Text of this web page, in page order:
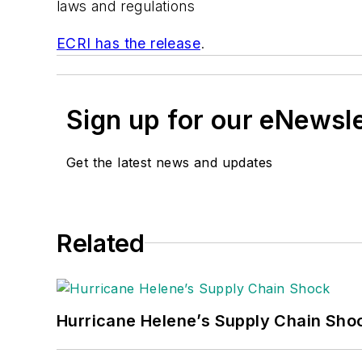
laws and regulations
ECRI has the release.
Sign up for our
Get the latest news and updates
Related
Hurricane Helene’s Supply Chain